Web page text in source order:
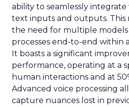
ability to seamlessly integrate
text inputs and outputs. This
the need for multiple models
processes end-to-end within
It boasts a significant
performance, operating at a
human interactions and at
Advanced voice processing
capture nuances lost in